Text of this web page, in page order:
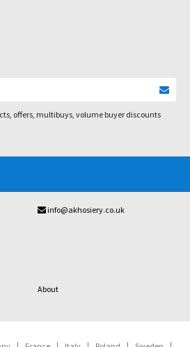
offers, multibuys, volume buyer discounts
info@akhosiery.co.uk
About